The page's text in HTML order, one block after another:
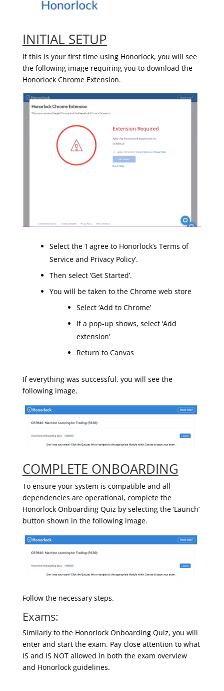
INITIAL SETUP
If this is your first time using Honorlock, you will see
the following image requiring you to download the
Honorlock Chrome Extension.
Select the ‘I agree to Honorlock’s Terms of
Service and Privacy Policy’.
Then select ‘Get Started’.
You will be taken to the Chrome web store
Select ‘Add to Chrome’
If a pop-up shows, select ‘Add
extension’
Return to Canvas
If everything was successful, you will see the
following image.
COMPLETE ONBOARDING
To ensure your system is compatible and all
dependencies are operational, complete the
Honorlock Onboarding Quiz by selecting the ‘Launch’
button shown in the following image.
Follow the necessary steps.
Exams:
Similarly to the Honorlock Onboarding Quiz, you will
enter and start the exam. Pay close attention to what
IS and IS NOT allowed in both the exam overview
and Honorlock guidelines.